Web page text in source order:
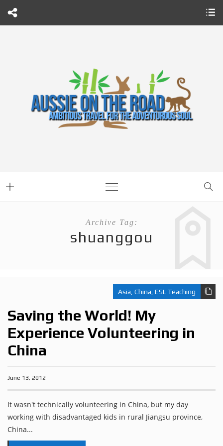
Archive Tag:
shuanggou
Asia, China, ESL Teaching
Saving the World! My
Experience Volunteering in
China
June 13, 2012
It wasn't technically volunteering in China, but my day
working with disadvantaged kids in rural Jiangsu province,
China...